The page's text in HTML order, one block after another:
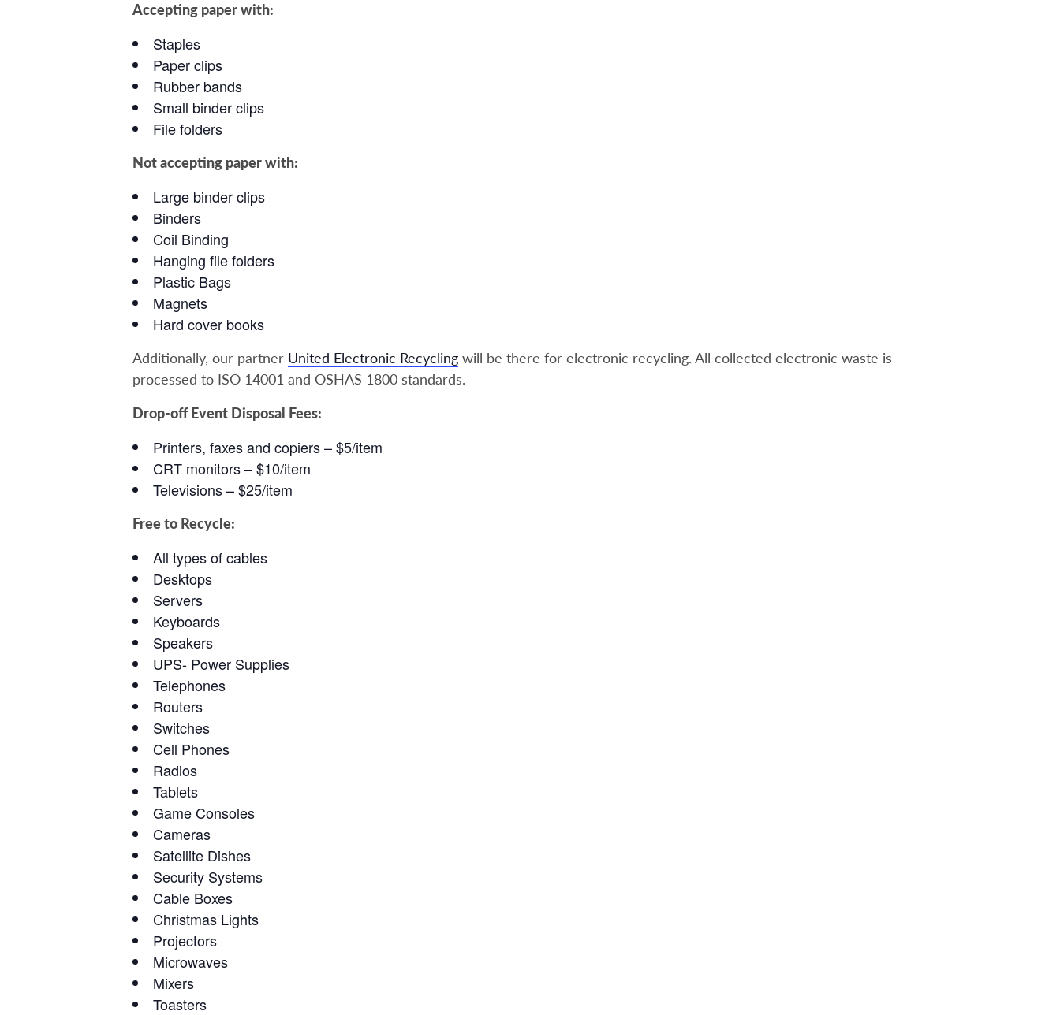
Accepting paper with:
Staples
Paper clips
Rubber bands
Small binder clips
File folders
Not accepting paper with:
Large binder clips
Binders
Coil Binding
Hanging file folders
Plastic Bags
Magnets
Hard cover books
Additionally, our partner United Electronic Recycling will be there for electronic recycling. All collected electronic waste is
processed to ISO 14001 and OSHAS 1800 standards.
Drop-off Event Disposal Fees:
Printers, faxes and copiers – $5/item
CRT monitors – $10/item
Televisions – $25/item
Free to Recycle:
All types of cables
Desktops
Servers
Keyboards
Speakers
UPS- Power Supplies
Telephones
Routers
Switches
Cell Phones
Radios
Tablets
Game Consoles
Cameras
Satellite Dishes
Security Systems
Cable Boxes
Christmas Lights
Projectors
Microwaves
Mixers
Toasters